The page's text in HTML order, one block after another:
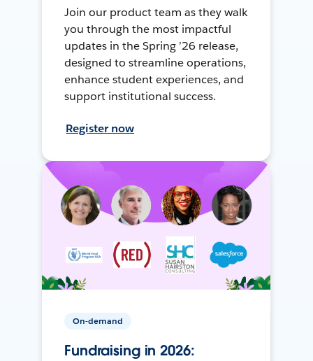
Join our product team as they walk
you through the most impactful
updates in the Spring ’26 release,
designed to streamline operations,
enhance student experiences, and
support institutional success.
Register now
On-demand
Fundraising in 2026: